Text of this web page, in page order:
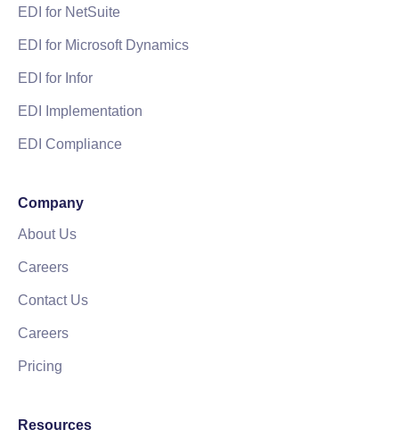
EDI for NetSuite
EDI for Microsoft Dynamics
EDI for Infor
EDI Implementation
EDI Compliance
Company
About Us
Careers
Contact Us
Careers
Pricing
Resources